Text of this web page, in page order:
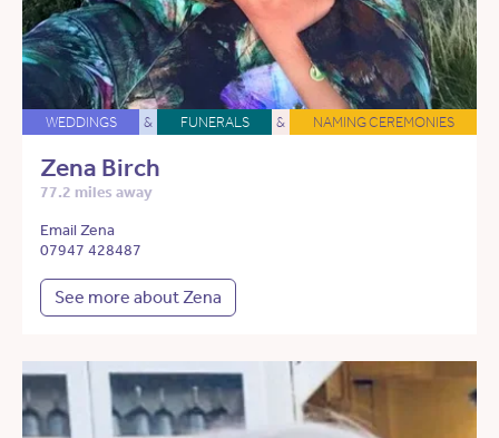
WEDDINGS & FUNERALS & NAMING CEREMONIES
Zena Birch
77.2 miles away
Email Zena
07947 428487
See more about Zena